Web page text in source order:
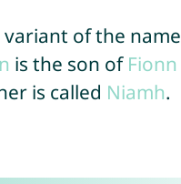
variant of the name
is the son of Fionn
is called Niamh.